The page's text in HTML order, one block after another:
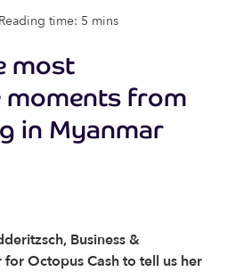
Reading time: 5 mins
most
moments from
in Myanmar
Business &
Octopus Cash to tell us her